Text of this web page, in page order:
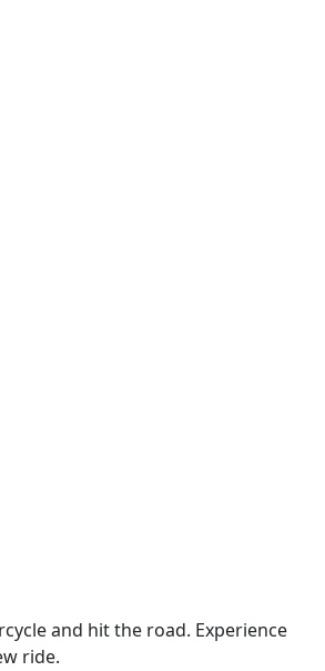
and hit the road. Experience
ride.